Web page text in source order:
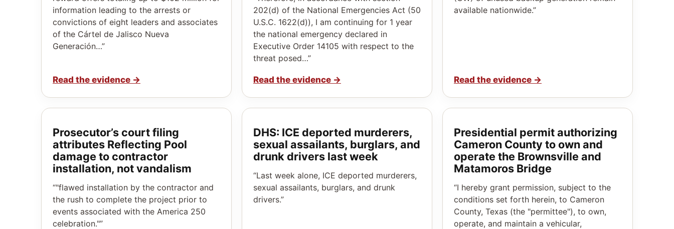
information leading to the arrests or
convictions of eight leaders and associates
of the Cártel de Jalisco Nueva
Generación…”
Read the evidence →
202(d) of the National Emergencies Act (50
U.S.C. 1622(d)), I am continuing for 1 year
the national emergency declared in
Executive Order 14105 with respect to the
threat posed…”
Read the evidence →
available nationwide.”
Read the evidence →
Prosecutor’s court filing
attributes Reflecting Pool
damage to contractor
installation, not vandalism
“"flawed installation by the contractor and
the rush to complete the project prior to
events associated with the America 250
celebration."”
DHS: ICE deported murderers,
sexual assailants, burglars, and
drunk drivers last week
“Last week alone, ICE deported murderers,
sexual assailants, burglars, and drunk
drivers.”
Presidential permit authorizing
Cameron County to own and
operate the Brownsville and
Matamoros Bridge
“I hereby grant permission, subject to the
conditions set forth herein, to Cameron
County, Texas (the "permittee"), to own,
operate, and maintain a vehicular,